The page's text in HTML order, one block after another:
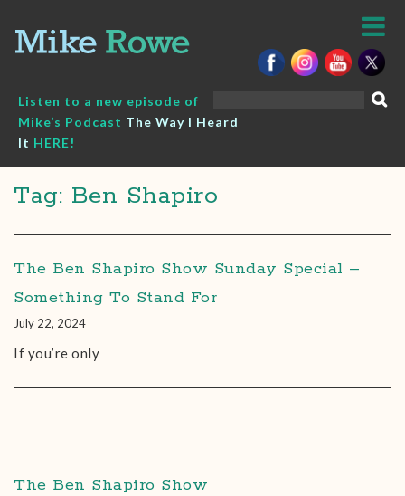
content
Listen to a new episode of
Mike’s Podcast The Way I Heard
It HERE!
Tag: Ben Shapiro
The Ben Shapiro Show Sunday Special –
Something To Stand For
July 22, 2024
If you’re only
The Ben Shapiro Show